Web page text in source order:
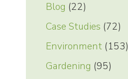
Blog (22)
Case Studies (72)
Environment(153)
Gardening (95)